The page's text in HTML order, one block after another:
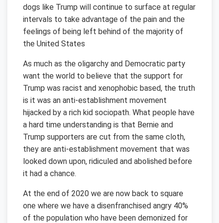
dogs like Trump will continue to surface at regular
intervals to take advantage of the pain and the
feelings of being left behind of the majority of
the United States
As much as the oligarchy and Democratic party
want the world to believe that the support for
Trump was racist and xenophobic based, the truth
is it was an anti-establishment movement
hijacked by a rich kid sociopath. What people have
a hard time understanding is that Bernie and
Trump supporters are cut from the same cloth,
they are anti-establishment movement that was
looked down upon, ridiculed and abolished before
it had a chance.
At the end of 2020 we are now back to square
one where we have a disenfranchised angry 40%
of the population who have been demonized for